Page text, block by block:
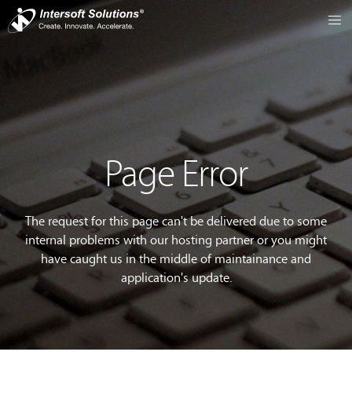
Page Error
The request for this page can't be delivered due to some
internal problems with our hosting partner or you might
have caught us in the middle of maintainance and
application's update.